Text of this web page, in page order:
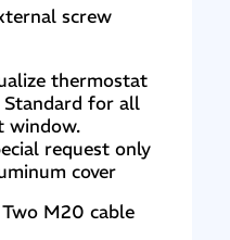
screw
thermostat
for all
window.
request only
cover
M20 cable